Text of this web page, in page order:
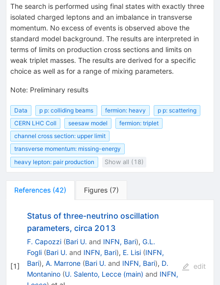
The search is performed using final states with exactly three
isolated charged leptons and an imbalance in transverse
momentum. No excess of events is observed above the
standard model background. The results are interpreted in
terms of limits on production cross sections and limits on
weak triplet masses. The results are derived for a specific
choice as well as for a range of mixing parameters.
Note: Preliminary results
Data p p: colliding beams fermion: heavy
p p: scattering
CERN LHC Coll
seesaw model
fermion: triplet
channel cross section: upper limit
transverse momentum: missing-energy
heavy lepton: pair production
Show all (18)
References (42) Figures (7)
[1]
Status of three-neutrino oscillation
parameters, circa 2013
F. Capozzi (Bari U. and INFN, Bari), G.L.
Fogli (Bari U. and INFN, Bari), E. Lisi (INFN,
Bari), A. Marrone (Bari U. and INFN, Bari), D.
Montanino (U. Salento, Lecce (main) and INFN,
edit